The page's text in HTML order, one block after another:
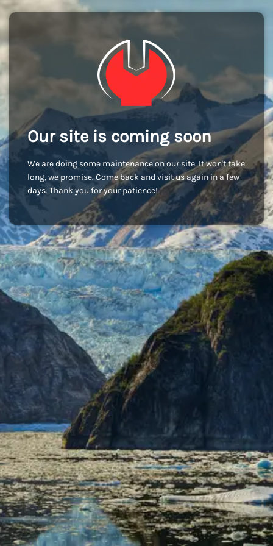
Our site is coming soon
We are doing some maintenance on our site. It won't take
long, we promise. Come back and visit us again in a few
days. Thank you for your patience!